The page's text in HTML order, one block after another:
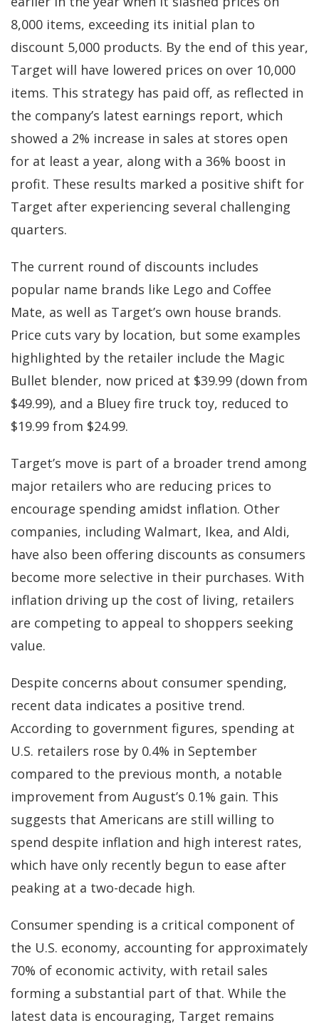
8,000 items, exceeding its initial plan to
discount 5,000 products. By the end of this year,
Target will have lowered prices on over 10,000
items. This strategy has paid off, as reflected in
the company’s latest earnings report, which
showed a 2% increase in sales at stores open
for at least a year, along with a 36% boost in
profit. These results marked a positive shift for
Target after experiencing several challenging
quarters.
The current round of discounts includes
popular name brands like Lego and Coffee
Mate, as well as Target’s own house brands.
Price cuts vary by location, but some examples
highlighted by the retailer include the Magic
Bullet blender, now priced at $39.99 (down from
$49.99), and a Bluey fire truck toy, reduced to
$19.99 from $24.99.
Target’s move is part of a broader trend among
major retailers who are reducing prices to
encourage spending amidst inflation. Other
companies, including Walmart, Ikea, and Aldi,
have also been offering discounts as consumers
become more selective in their purchases. With
inflation driving up the cost of living, retailers
are competing to appeal to shoppers seeking
value.
Despite concerns about consumer spending,
recent data indicates a positive trend.
According to government figures, spending at
U.S. retailers rose by 0.4% in September
compared to the previous month, a notable
improvement from August’s 0.1% gain. This
suggests that Americans are still willing to
spend despite inflation and high interest rates,
which have only recently begun to ease after
peaking at a two-decade high.
Consumer spending is a critical component of
the U.S. economy, accounting for approximately
70% of economic activity, with retail sales
forming a substantial part of that. While the
latest data is encouraging, Target remains